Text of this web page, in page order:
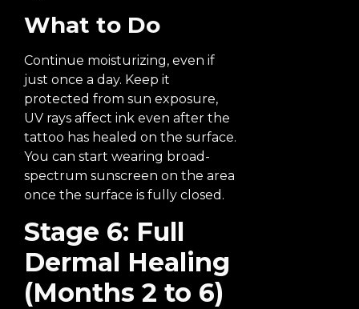
What to Do
Continue moisturizing, even if
just once a day. Keep it
protected from sun exposure,
UV rays affect ink even after the
tattoo has healed on the surface.
You can start wearing broad-
spectrum sunscreen on the area
once the surface is fully closed.
Stage 6: Full
Dermal Healing
(Months 2 to 6)